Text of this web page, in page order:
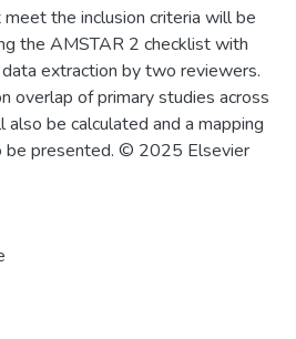
the inclusion criteria will be
the AMSTAR 2 checklist with
extraction by two reviewers.
overlap of primary studies across
be calculated and a mapping
be presented. © 2025 Elsevier